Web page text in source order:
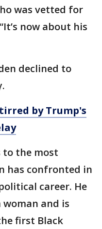
was vetted for
now about his
declined to
by Trump's
to the most
has confronted in
career. He
woman and is
first Black